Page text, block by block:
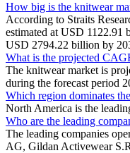
How big is the knitwear
According to Straits
estimated at USD 1122.91
USD 2794.22 billion by
What is the projected
The knitwear market is
during the forecast period
Which region dominates
North America is the
Who are the leading
The leading companies
AG, Gildan Activewear